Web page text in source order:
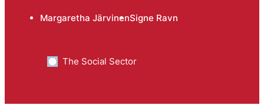
Margaretha JärvinenSigne Ravn
The Social Sector